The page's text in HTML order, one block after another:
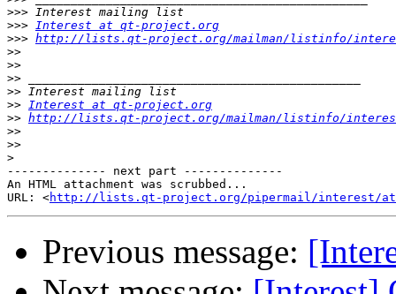
>>>
>>> Interest at qt-project.org
>>> http://lists.qt-project.org/mailman/listinfo/
>>
>>
>>
>>
>> Interest at qt-project.org
>> http://lists.qt-project.org/mailman/listinfo/
>>
>>
>
-------------- next part --------------
An HTML attachment was scrubbed...
URL: <http://lists.qt-project.org/pipermail/interest/
Previous message: